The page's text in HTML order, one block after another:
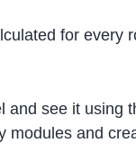
for every
and see it using
modules and